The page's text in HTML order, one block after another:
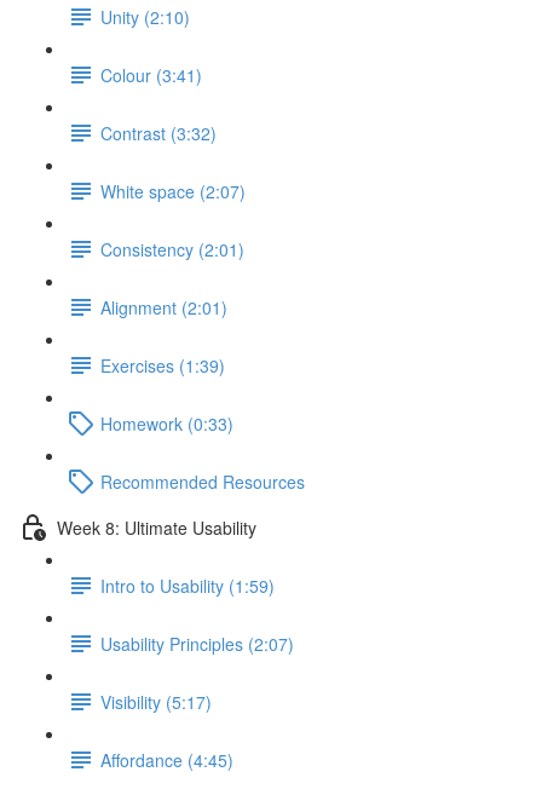
Unity (2:10)
Colour (3:41)
Contrast (3:32)
White space (2:07)
Consistency (2:01)
Alignment (2:01)
Exercises (1:39)
Homework (0:33)
Recommended Resources
Week 8: Ultimate Usability
Intro to Usability (1:59)
Usability Principles (2:07)
Visibility (5:17)
Affordance (4:45)